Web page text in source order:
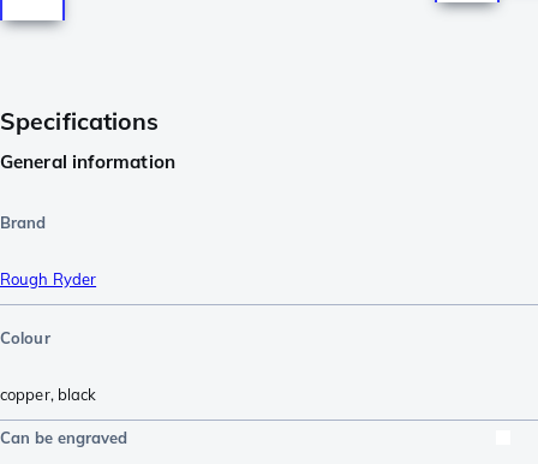
Specifications
General information
Brand
Rough Ryder
Colour
copper, black
Can be engraved